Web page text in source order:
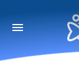
menu